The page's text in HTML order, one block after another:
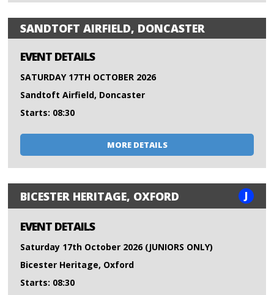
SANDTOFT AIRFIELD, DONCASTER
EVENT DETAILS
SATURDAY 17TH OCTOBER 2026
Sandtoft Airfield, Doncaster
Starts: 08:30
MORE DETAILS
BICESTER HERITAGE, OXFORD J
EVENT DETAILS
Saturday 17th October 2026 (JUNIORS ONLY)
Bicester Heritage, Oxford
Starts: 08:30